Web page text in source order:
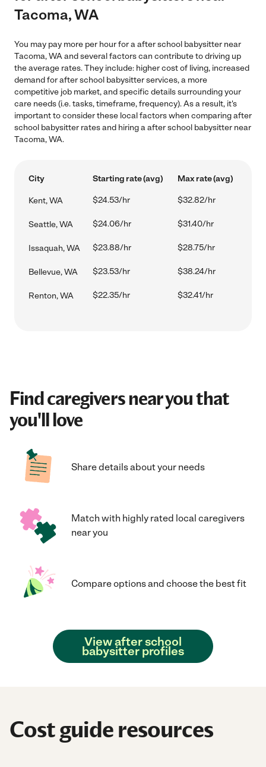
Tacoma, WA
You may pay more per hour for a after school babysitter near
Tacoma, WA and several factors can contribute to driving up
the average rates. They include: higher cost of living, increased
demand for after school babysitter services, a more
competitive job market, and specific details surrounding your
care needs (i.e. tasks, timeframe, frequency). As a result, it's
important to consider these local factors when comparing after
school babysitter rates and hiring a after school babysitter near
Tacoma, WA.
City Starting rate (avg) Max rate (avg)
Kent, WA $24.53/hr $32.82/hr
Seattle, WA $24.06/hr $31.40/hr
Issaquah, WA $23.88/hr $28.75/hr
Bellevue, WA $23.53/hr $38.24/hr
Renton, WA $22.35/hr $32.41/hr
Find caregivers near you that
you'll love
Share details about your needs
Match with highly rated local caregivers
near you
Compare options and choose the best fit
View after school
babysitter profiles
Cost guide resources